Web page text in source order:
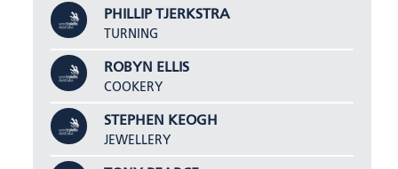
PHILLIP TJERKSTRA
TURNING
ROBYN ELLIS
COOKERY
STEPHEN KEOGH
JEWELLERY